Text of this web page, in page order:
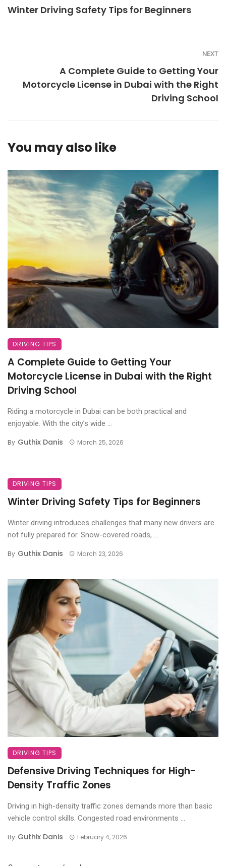
Winter Driving Safety Tips for Beginners
NEXT
A Complete Guide to Getting Your
Motorcycle License in Dubai with the Right
Driving School
You may also like
DRIVING TIPS
A Complete Guide to Getting Your
Motorcycle License in Dubai with the Right
Driving School
Riding a motorcycle in Dubai can be both practical and
enjoyable. With the city’s wide ...
By Guthix Danis March 25, 2026
DRIVING TIPS
Winter Driving Safety Tips for Beginners
Winter driving introduces challenges that many new drivers are
not fully prepared for. Snow-covered roads, ...
By Guthix Danis March 23, 2026
DRIVING TIPS
Defensive Driving Techniques for High-
Density Traffic Zones
Driving in high-density traffic zones demands more than basic
vehicle control skills. Congested road environments ...
By Guthix Danis February 4, 2026